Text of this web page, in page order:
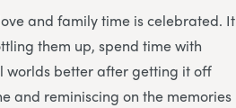
and family time is celebrated. It
them up, spend time with
worlds better after getting it off
and reminiscing on the memories